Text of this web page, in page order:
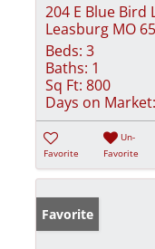
204 E Blue Bird
Leasburg MO
Beds: 3
Baths: 1
Sq Ft: 800
Days on Market:
Favorite
Un-
Favorite
Favorite